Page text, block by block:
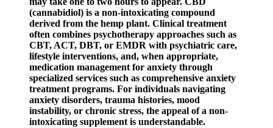
(cannabidiol) is a non-intoxicating compound
derived from the hemp plant. Clinical treatment
often combines psychotherapy approaches such as
CBT, ACT, DBT, or EMDR with psychiatric care,
lifestyle interventions, and, when appropriate,
medication management for anxiety through
specialized services such as comprehensive anxiety
treatment programs. For individuals navigating
anxiety disorders, trauma histories, mood
instability, or chronic stress, the appeal of a non-
intoxicating supplement is understandable.